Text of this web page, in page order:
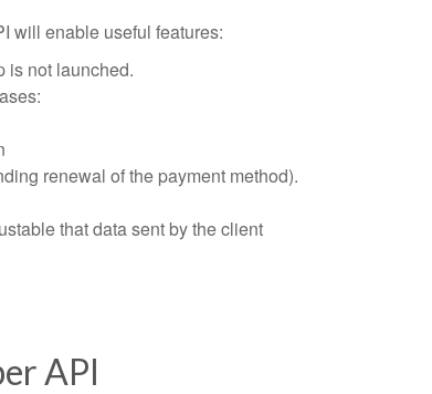
will enable useful features:
is not launched.
renewal of the payment method).
that data sent by the client
API